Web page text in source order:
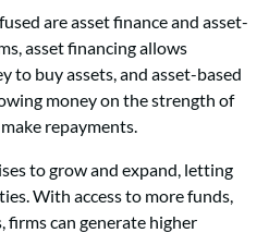
are asset finance and asset-
asset financing allows
to buy assets, and asset-based
money on the strength of
repayments.
to grow and expand, letting
With access to more funds,
firms can generate higher